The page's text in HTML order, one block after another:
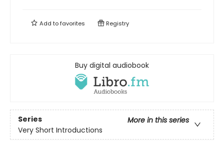
Add tofavorites Registry
Buy digital audiobook
Series
More in this series
Very Short Introductions